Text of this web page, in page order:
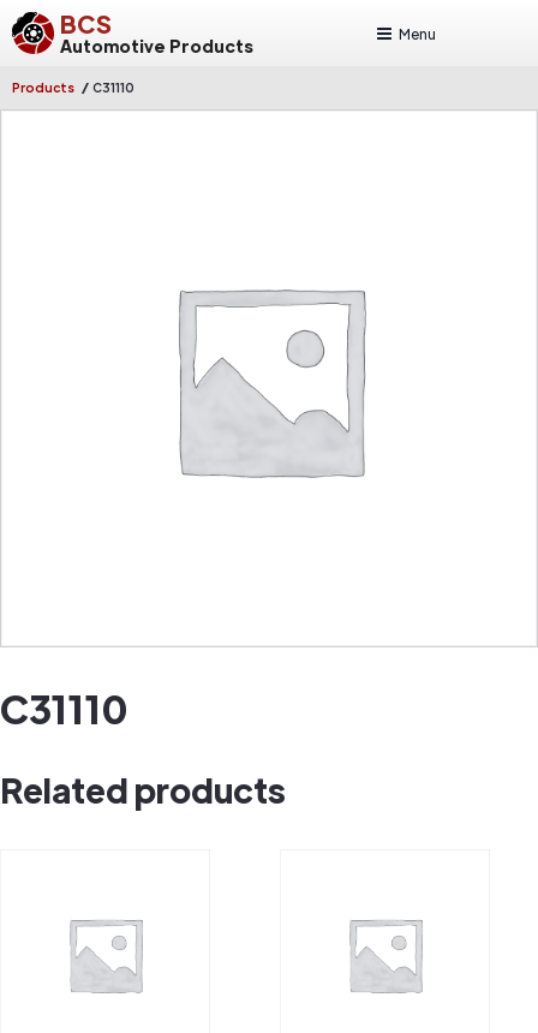
BCS
Automotive Products
Menu
Products / C31110
C31110
Related products